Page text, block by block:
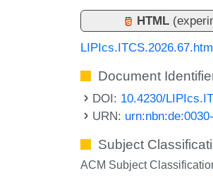
HTML
Document
DOI: 10.4230/
URN:
Subject
ACM Subject